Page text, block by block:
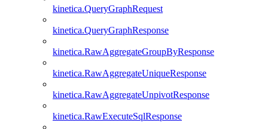
kinetica.QueryGraphRequest
kinetica.QueryGraphResponse
kinetica.RawAggregateGroupByResponse
kinetica.RawAggregateUniqueResponse
kinetica.RawAggregateUnpivotResponse
kinetica.RawExecuteSqlResponse